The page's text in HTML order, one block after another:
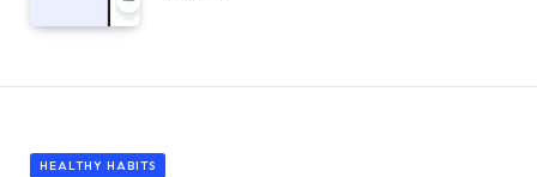
HEALTHY HABITS